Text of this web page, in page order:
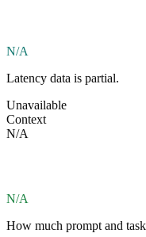
N/A
Latency data is partial.
Unavailable
Context
N/A
N/A
How much prompt and